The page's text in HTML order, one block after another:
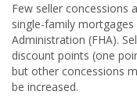
Few seller concessions
single-family
Administration (FHA).
discount points (one
but other concessions
be increased.